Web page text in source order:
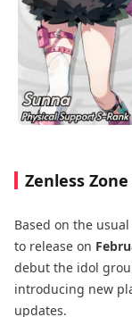
Zenless
Based on the
to release on
debut the idol
introducing new
updates.